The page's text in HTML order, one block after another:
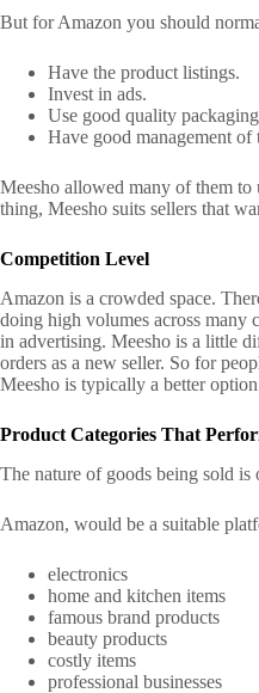
But for Amazon you should
Have the product listings.
Invest in ads.
Use good quality
Have good management of
Meesho allowed many of them
thing, Meesho suits sellers that
Competition Level
Amazon is a crowded space.
doing high volumes across many
in advertising. Meesho is a little
orders as a new seller. So for
Meesho is typically a better
Product Categories That
The nature of goods being sold
Amazon, would be a suitable
electronics
home and kitchen items
famous brand products
beauty products
costly items
professional businesses